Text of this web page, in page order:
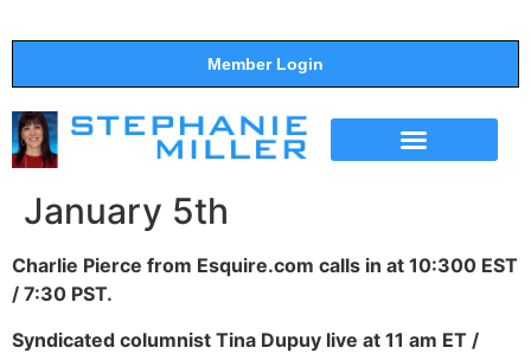
Member Login
January 5th
Charlie Pierce from Esquire.com calls in at 10:300 EST
/ 7:30 PST.
Syndicated columnist Tina Dupuy live at 11 am ET /